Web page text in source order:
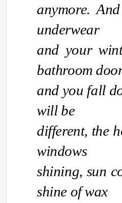
anymore.
underwear
and your
bathroom
and you fall
will be
different, the
windows
shining, sun
shine of wax